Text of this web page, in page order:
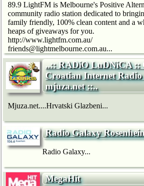
89.9 LightFM is Melbourne's Positive
community radio station dedicated to
family friendly, 100% clean content and a
heaps of giveaways for you.
http://www.lightfm.com.au/
friends@lightmelbourne.com.au...
..:: RADiO LuDNiCA ::
Croatian Internet
mjuza.net ::..
Mjuza.net....Hrvatski Glazbeni...
Radio Galaxy
Radio Galaxy...
MegaHit